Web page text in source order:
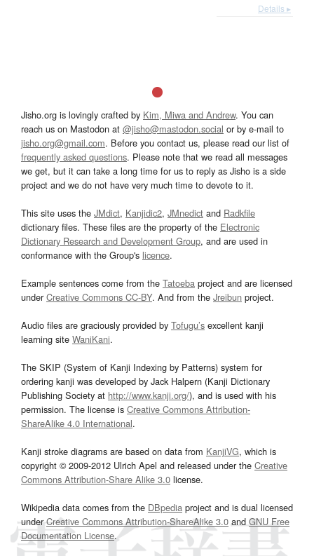
Details ▸
Jisho.org is lovingly crafted by Kim, Miwa and Andrew. You can
reach us on Mastodon at @jisho@mastodon.social or by e-mail to
jisho.org@gmail.com. Before you contact us, please read our list of
frequently asked questions. Please note that we read all messages
we get, but it can take a long time for us to reply as Jisho is a side
project and we do not have very much time to devote to it.
This site uses the JMdict, Kanjidic2, JMnedict and Radkfile
dictionary files. These files are the property of the Electronic
Dictionary Research and Development Group, and are used in
conformance with the Group's licence.
Example sentences come from the Tatoeba project and are licensed
underCreative Commons CC-BY. And from the Jreibun project.
Audio files are graciously provided by Tofugu’s excellent kanji
learning site WaniKani.
The SKIP (System of Kanji Indexing by Patterns) system for
ordering kanji was developed by Jack Halpern (Kanji Dictionary
Publishing Society at http://www.kanji.org/), and is used with his
permission. The license is Creative Commons Attribution-
ShareAlike 4.0 International.
Kanji stroke diagrams are based on data from KanjiVG, which is
copyright © 2009-2012 Ulrich Apel and released under the Creative
Commons Attribution-Share Alike 3.0 license.
Wikipedia data comes from the DBpedia project and is dual licensed
underCreative Commons Attribution-ShareAlike 3.0and GNU Free
Documentation License.